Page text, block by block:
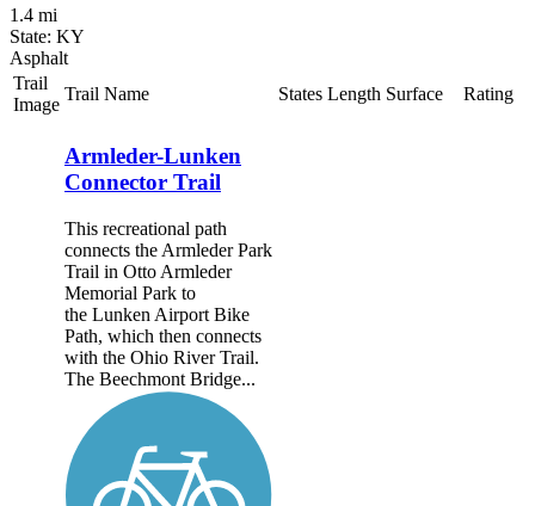
1.4 mi
State: KY
Asphalt
Trail
Image
Trail Name States Length Surface Rating
Armleder-Lunken
Connector Trail
This recreational path
connects the Armleder Park
Trail in Otto Armleder
Memorial Park to
the Lunken Airport Bike
Path, which then connects
with the Ohio River Trail.
The Beechmont Bridge...